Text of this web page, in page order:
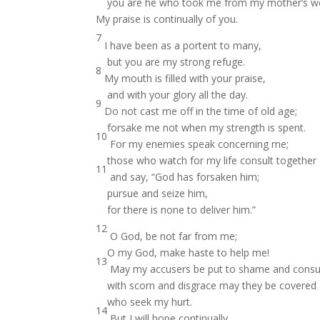
My praise is continually of you.
7
I have been as a portent to many,
but you are my strong refuge.
8
My mouth is filled with your praise,
and with your glory all the day.
9
Do not cast me off in the time of old age;
forsake me not when my strength is spent.
10
For my enemies speak concerning me;
those who watch for my life consult together
11
and say, “God has forsaken him;
pursue and seize him,
for there is none to deliver him.”
12
O God, be not far from me;
O my God, make haste to help me!
13
May my accusers be put to shame and
with scorn and disgrace may they be covered
who seek my hurt.
14